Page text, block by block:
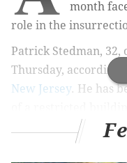
month
role in the
Patrick Stedman,
Thursday, according
New Jersey. He has
Capitol grounds.